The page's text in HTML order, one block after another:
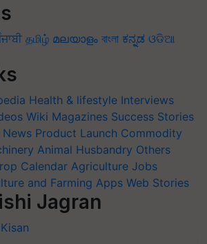
தமிழ் മലയാളം বাংলা ಕನ್ನಡ ଓଡିଆ
Health & lifestyle Interviews
Wiki Magazines Success Stories
Product Launch Commodity
Animal Husbandry Others
Calendar Agriculture Jobs
and Farming Apps Web Stories
Jagran